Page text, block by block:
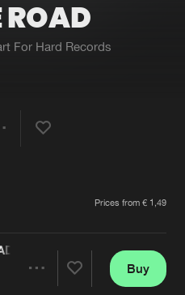
Submit event
Login
Forgot password
Contact
ROAD
For Hard Records
Prices from € 1,49
Buy